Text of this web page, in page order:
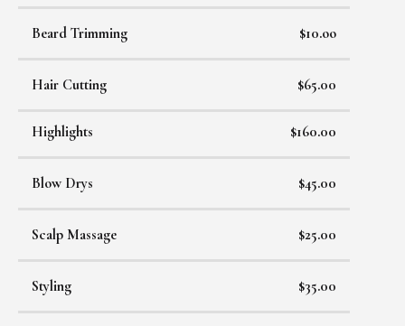
Beard Trimming $10.oo
Hair Cutting $65.00
Highlights $160.00
Blow Drys $45.00
Scalp Massage $25.00
Styling $35.00